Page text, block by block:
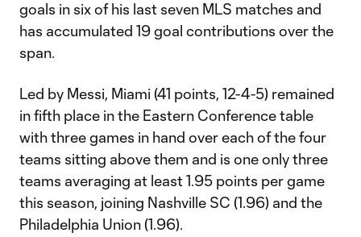
goals in six of his last seven MLS matches and
has accumulated 19 goal contributions over the
span.
Led by Messi, Miami (41 points, 12-4-5) remained
in fifth place in the Eastern Conference table
with three games in hand over each of the four
teams sitting above them and is one only three
teams averaging at least 1.95 points per game
this season, joining Nashville SC (1.96) and the
Philadelphia Union (1.96).